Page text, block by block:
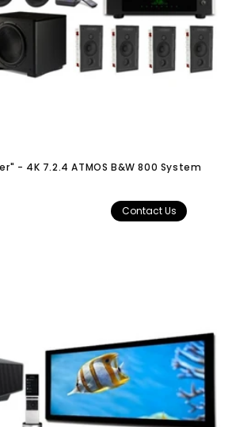
- 4K 7.2.4 ATMOS B&W 800 System
Contact Us